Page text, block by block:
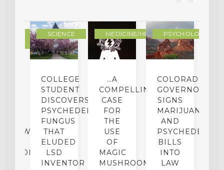
SCIENCE
COLLEGE
STUDENT
DISCOVERS
PSYCHEDELIC
FUNGUS
THAT
ELUDED
LSD
INVENTOR
MEDICINE/HEALING
…A
COMPELLING
CASE
FOR
THE
USE
OF
MAGIC
MUSHROOMS
PSYCHOLOGY
COLORADO
GOVERNOR
SIGNS
MARIJUANA
AND
PSYCHEDELICS
BILLS
INTO
LAW